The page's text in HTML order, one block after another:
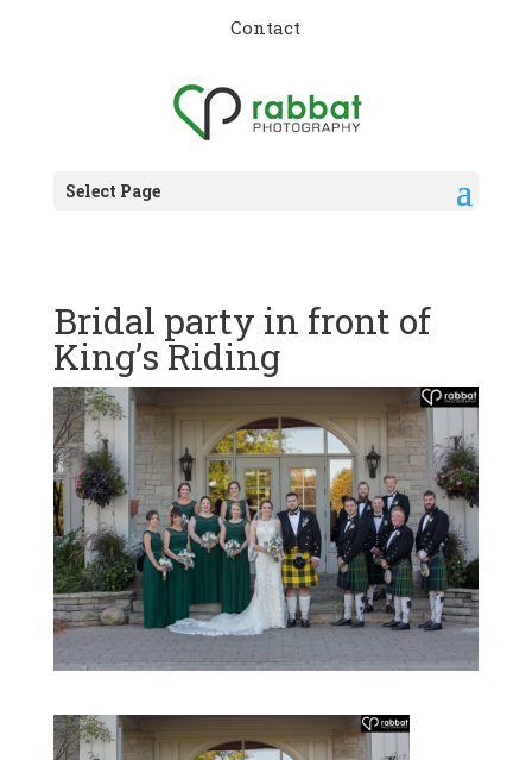
Contact
Select Page
Bridal party in front of
King’s Riding